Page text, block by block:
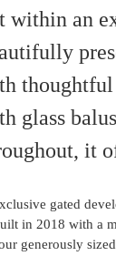
within an
thoughtful
glass
it
gated
in 2018 with a
generously